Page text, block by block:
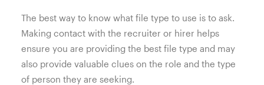
The best way to know what file type to use is to ask.
Making contact with the recruiter or hirer helps
ensure you are providing the best file type and may
also provide valuable clues on the role and the type
of person they are seeking.